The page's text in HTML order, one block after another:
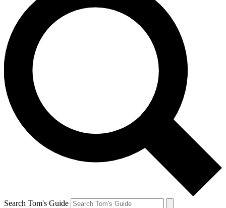
Search Tom's Guide